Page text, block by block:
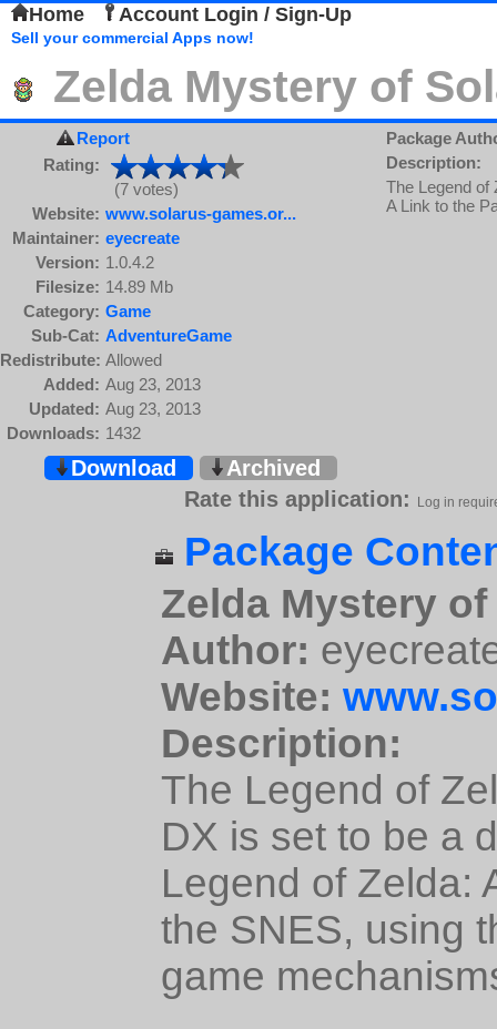
Home Account Login / Sign-Up
Sell your commercial Apps now!
Zelda Mystery of
Report
Rating:
(7 votes)
Website: www.solarus-games.or...
Maintainer: eyecreate
Version: 1.0.4.2
Filesize: 14.89 Mb
Category: Game
Sub-Cat: AdventureGame
Redistribute: Allowed
Added: Aug 23, 2013
Updated: Aug 23, 2013
Downloads: 1432
Package
Description:
The Legend of
A Link to the
Download
Archived
Rate this application:
Log in
Package
Zelda Mystery
Author:
Website:
Description:
The Legend of
DX is set to be a
Legend of Zelda:
the SNES, using
game